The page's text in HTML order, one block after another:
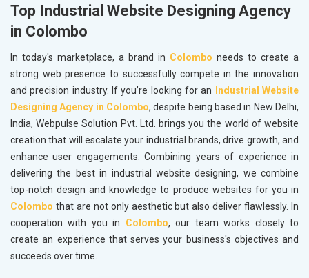
Top Industrial Website Designing Agency
in Colombo
In today's marketplace, a brand in Colombo needs to create a
strong web presence to successfully compete in the innovation
and precision industry. If you’re looking for an
Industrial Website
Designing Agency in Colombo, despite being based in New Delhi,
India, Webpulse Solution Pvt. Ltd. brings you the world of website
creation that will escalate your industrial brands, drive growth, and
enhance user engagements. Combining years of experience in
delivering the best in industrial website designing, we combine
top-notch design and knowledge to produce websites for you in
Colombo that are not only aesthetic but also deliver flawlessly. In
cooperation with you in Colombo, our team works closely to
create an experience that serves your business's objectives and
succeeds over time.